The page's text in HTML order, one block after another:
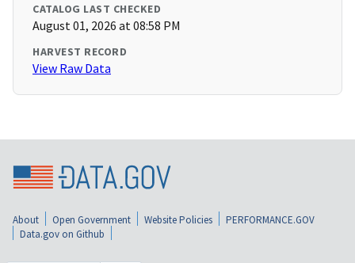
CATALOG LAST CHECKED
August 01, 2026 at 08:58 PM
HARVEST RECORD
View Raw Data
About Open Government Website Policies
PERFORMANCE.GOV
Data.gov on Github